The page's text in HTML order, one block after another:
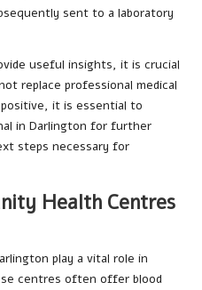
sent to a laboratory
useful insights, it is crucial
replace professional medical
it is essential to
in Darlington for further
steps necessary for
Health Centres
play a vital role in
centres often offer blood